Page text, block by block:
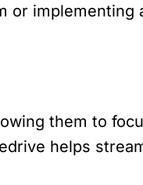
or implementing
them to
helps